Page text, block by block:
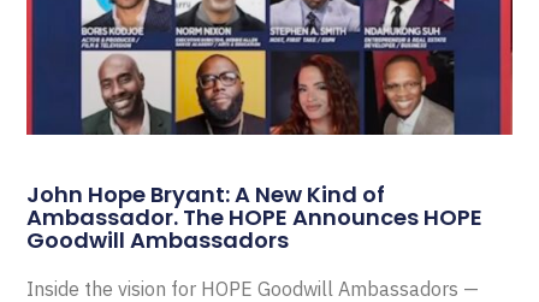
John Hope Bryant: A New Kind of
Ambassador. The HOPE Announces HOPE
Goodwill Ambassadors
Inside the vision for HOPE Goodwill Ambassadors —